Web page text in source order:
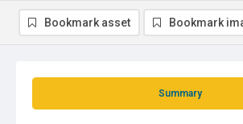
Summary
Bookmark asset Bookmark